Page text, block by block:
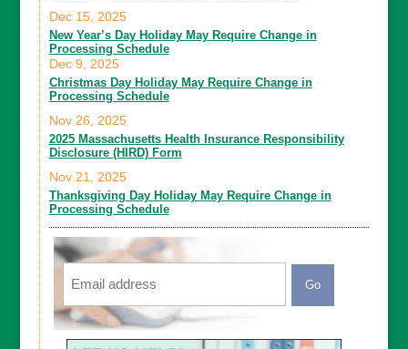
New Year’s Day Holiday May Require Change in
Processing Schedule
Dec 15, 2025
Christmas Day Holiday May Require Change in
Processing Schedule
Dec 9, 2025
2025 Massachusetts Health Insurance Responsibility
Disclosure (HIRD) Form
Nov 26, 2025
Thanksgiving Day Holiday May Require Change in
Processing Schedule
Nov 21, 2025
Email
CAPTCHA